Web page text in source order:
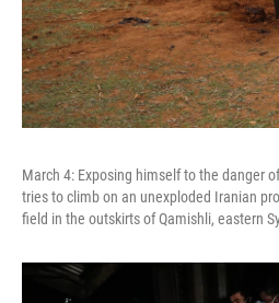
March 4: Exposing himself to the danger
tries to climb on an unexploded Iranian
field in the outskirts of Qamishli, eastern